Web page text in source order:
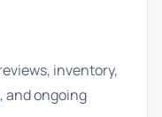
inventory,
and ongoing